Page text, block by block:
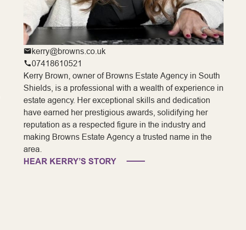
kerry@browns.co.uk
07418610521
Kerry Brown, owner of Browns Estate Agency in South
Shields, is a professional with a wealth of experience in
estate agency. Her exceptional skills and dedication
have earned her prestigious awards, solidifying her
reputation as a respected figure in the industry and
making Browns Estate Agency a trusted name in the
area.
HEAR KERRY’S STORY